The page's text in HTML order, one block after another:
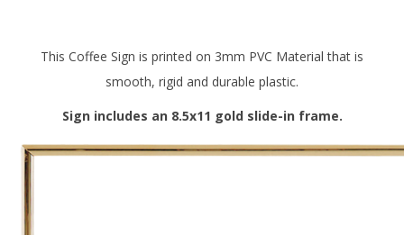
This Coffee Sign is printed on 3mm PVC Material that is
smooth, rigid and durable plastic.
Sign includes an 8.5x11 gold slide-in frame.